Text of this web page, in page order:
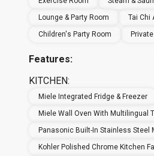
Lounge & Party Room
Tai Chi
Children's Party Room
Features:
KITCHEN:
Miele Integrated Fridge & Freezer
Miele Wall Oven With Multilingual
Panasonic Built-In Stainless Steel
Kohler Polished Chrome Kitchen